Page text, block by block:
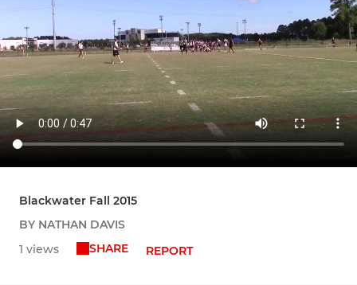
Blackwater Fall 2015
BY NATHAN DAVIS
1 views
SHARE REPORT